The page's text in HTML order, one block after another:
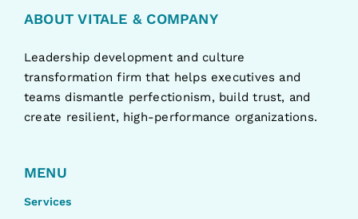
ABOUT VITALE & COMPANY
Leadership development and culture
transformation firm that helps executives and
teams dismantle perfectionism, build trust, and
create resilient, high-performance organizations.
MENU
Services